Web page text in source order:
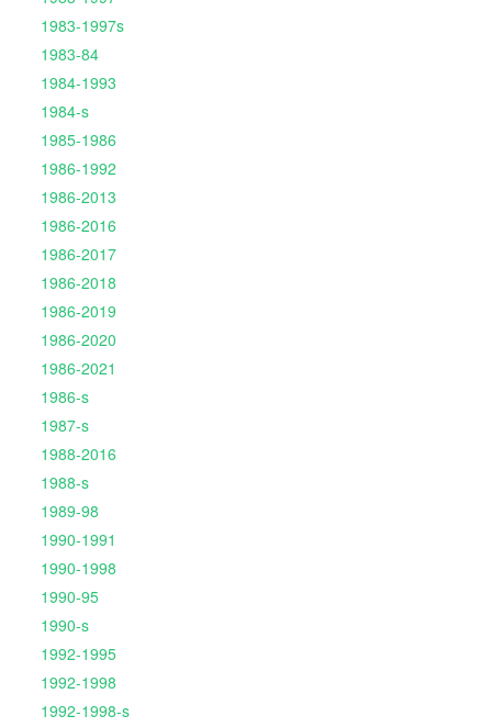
1983-1997s
1983-84
1984-1993
1984-s
1985-1986
1986-1992
1986-2013
1986-2016
1986-2017
1986-2018
1986-2019
1986-2020
1986-2021
1986-s
1987-s
1988-2016
1988-s
1989-98
1990-1991
1990-1998
1990-95
1990-s
1992-1995
1992-1998
1992-1998-s